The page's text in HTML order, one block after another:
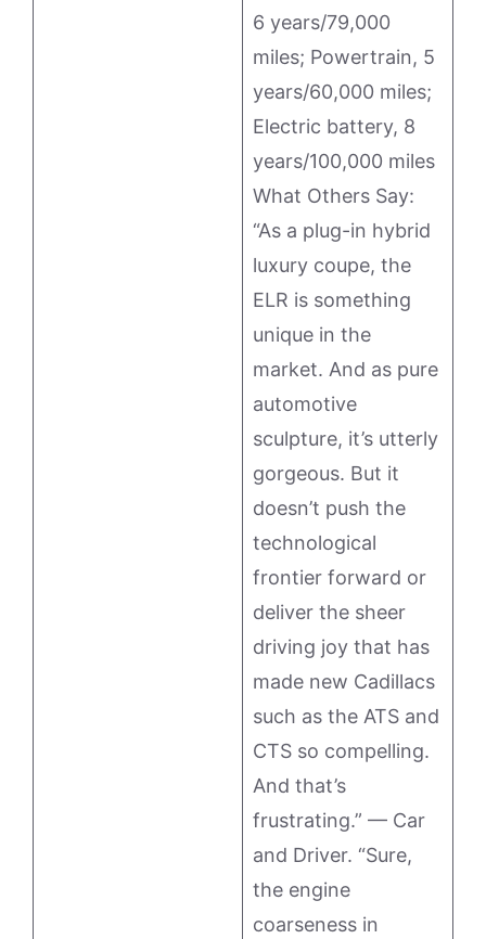
6 years/79,000
miles; Powertrain, 5
years/60,000 miles;
Electric battery, 8
years/100,000 miles
What Others Say:
“As a plug-in hybrid
luxury coupe, the
ELR is something
unique in the
market. And as pure
automotive
sculpture, it’s utterly
gorgeous. But it
doesn’t push the
technological
frontier forward or
deliver the sheer
driving joy that has
made new Cadillacs
such as the ATS and
CTS so compelling.
And that’s
frustrating.” — Car
and Driver. “Sure,
the engine
coarseness in